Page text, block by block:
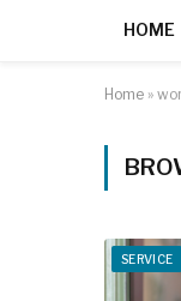
HOME
Home »
SERVICE